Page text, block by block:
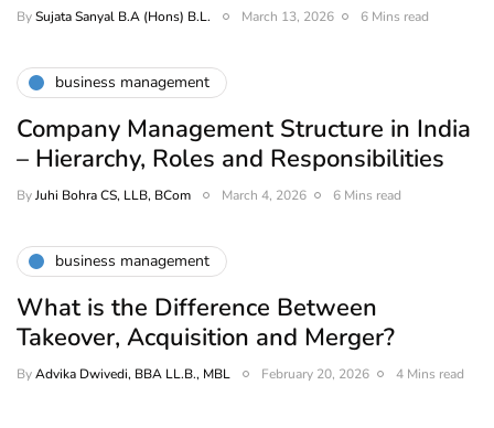
BySujata Sanyal B.A (Hons) B.L. March 13, 2026 6 Mins read
business management
Company Management Structure in India
– Hierarchy, Roles and Responsibilities
ByJuhi Bohra CS, LLB, BCom March 4, 2026 6 Mins read
business management
What is the Difference Between
Takeover, Acquisition and Merger?
ByAdvika Dwivedi, BBA LL.B., MBL February 20, 2026 4 Mins read